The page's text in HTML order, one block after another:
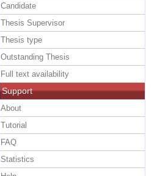
Candidate
Thesis Supervisor
Thesis type
Outstanding Thesis
Full text availability
Support
About
Tutorial
FAQ
Statistics